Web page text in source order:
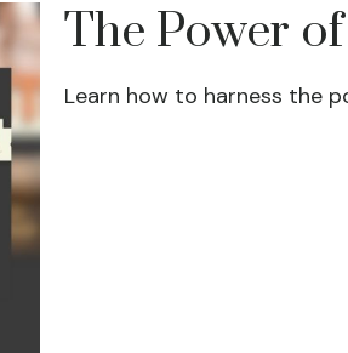
The Power
Learn how to harness the